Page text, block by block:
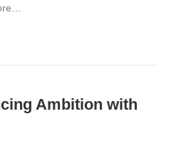
Ambition with